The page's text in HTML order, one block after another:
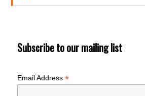
Subscribe to our mailing list
Email Address*